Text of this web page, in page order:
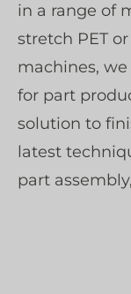
in a range of
stretch PET
machines,
for part
solution to
latest
part